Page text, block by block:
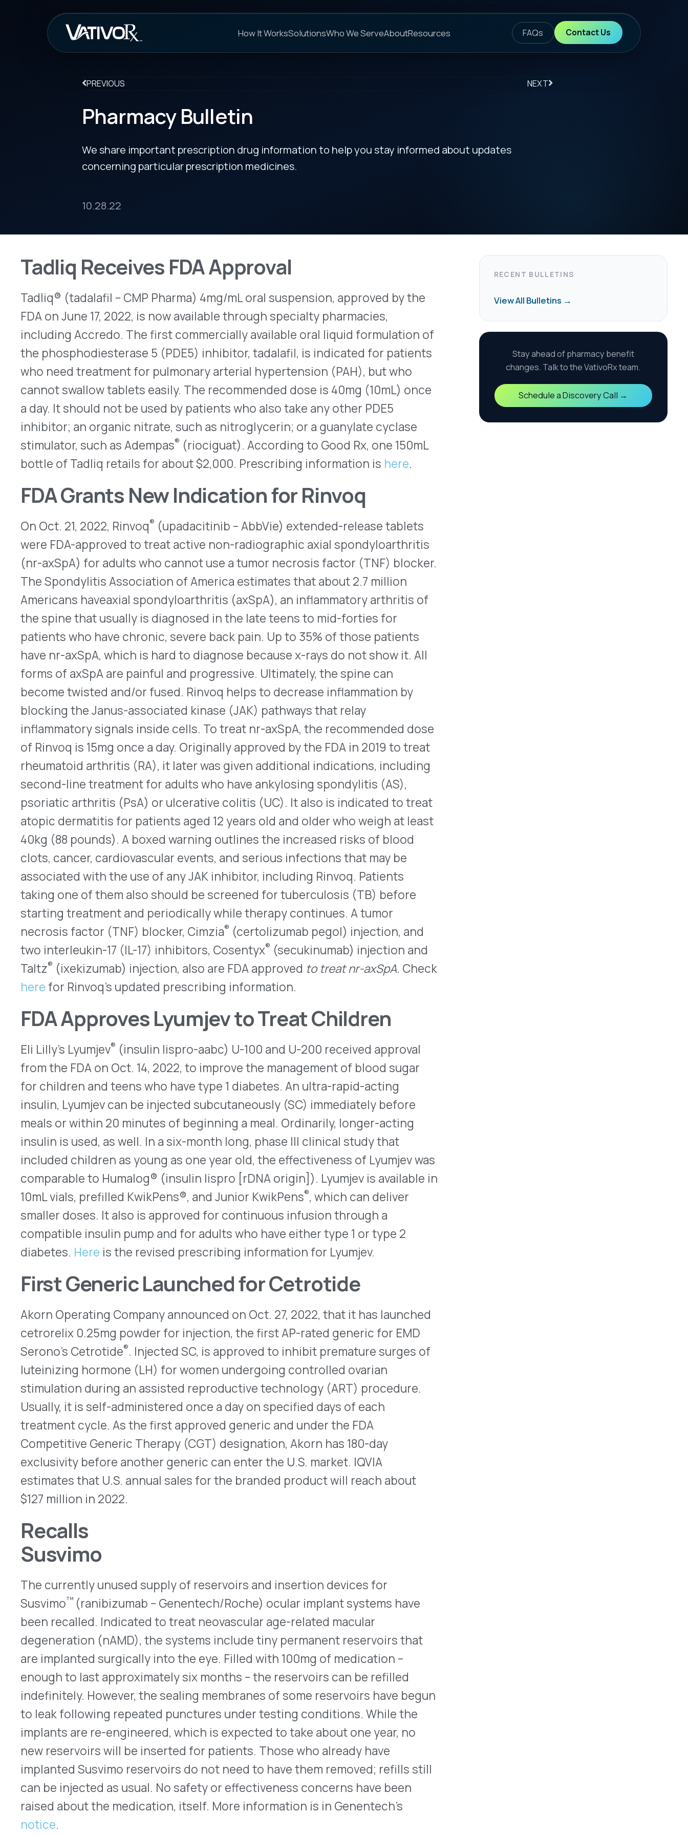
Pharmacy Bulletin
We share important prescription drug information to help you stay informed about updates
concerning particular prescription medicines.
10.28.22
Tadliq Receives FDA Approval
Tadliq® (tadalafil – CMP Pharma) 4mg/mL oral suspension, approved by the
including Accredo. The first commercially available oral liquid formulation of
the phosphodiesterase 5 (PDE5) inhibitor, tadalafil, is indicated for patients
who need treatment for pulmonary arterial hypertension (PAH), but who
cannot swallow tablets easily. The recommended dose is 40mg (10mL) once
a day. It should not be used by patients who also take any other PDE5
inhibitor; an organic nitrate, such as nitroglycerin; or a guanylate cyclase
stimulator, such as Adempas®(riociguat). According to Good Rx, one 150mL
bottle of Tadliq retails for about $2,000. Prescribing information ishere.
FDA Grants New Indication for Rinvoq
On Oct. 21, 2022, Rinvoq
(upadacitinib – AbbVie) extended-release tablets
were FDA-approved to treat active non-radiographic axial spondyloarthritis
(nr-axSpA) for adults who cannot use a tumor necrosis factor (TNF) blocker.
The Spondylitis Association of America estimates that about 2.7 million
the spine that usually is diagnosed in the late teens to mid-forties for
have nr-axSpA, which is hard to diagnose because x-rays do not show it. All
forms of axSpA are painful and progressive. Ultimately, the spine can
become twisted and/or fused. Rinvoq helps to decrease inflammation by
blocking the Janus-associated kinase (JAK) pathways that relay
inflammatory signals inside cells. To treat nr-axSpA, the recommended dose
of Rinvoq is 15mg once a day. Originally approved by the FDA in 2019 to treat
rheumatoid arthritis (RA), it later was given additional indications, including
second-line treatment for adults who have ankylosing spondylitis (AS),
psoriatic arthritis (PsA) or ulcerative colitis (UC). It also is indicated to treat
atopic dermatitis for patients aged 12 years old and older who weigh at least
40kg (88 pounds). A boxed warning outlines the increased risks of blood
clots, cancer, cardiovascular events, and serious infections that may be
associated with the use of any JAK inhibitor, including Rinvoq. Patients
taking one of them also should be screened for tuberculosis (TB) before
starting treatment and periodically while therapy continues. A tumor
necrosis factor (TNF) blocker, Cimzia ®(certolizumab pegol) injection, and
two interleukin-17 (IL-17) inhibitors, Cosentyx
(secukinumab) injection and
® (ixekizumab) injection, also are FDA approved
herefor Rinvoq’s updated prescribing information.
FDA Approves Lyumjev to Treat Children
Eli Lilly’s Lyumjev ®(insulin lispro-aabc) U-100 and U-200 received approval
from the FDA on Oct. 14, 2022, to improve the management of blood sugar
for children and teens who have type 1 diabetes. An ultra-rapid-acting
insulin, Lyumjev can be injected subcutaneously (SC) immediately before
meals or within 20 minutes of beginning a meal. Ordinarily, longer-acting
insulin is used, as well. In a six-month long, phase III clinical study that
included children as young as one year old, the effectiveness of Lyumjev was
comparable to Humalog® (insulin lispro [rDNA origin]). Lyumjev is available in
10mL vials, prefilled KwikPens®, and Junior KwikPens ®, which can deliver
smaller doses. It also is approved for continuous infusion through a
compatible insulin pump and for adults who have either type 1 or type 2
First Generic Launched for Cetrotide
Akorn Operating Company announced on Oct. 27, 2022, that it has launched
cetrorelix 0.25mg powder for injection, the first AP-rated generic for EMD
Serono’s Cetrotide . Injected SC, is approved to inhibit premature surges of
luteinizing hormone (LH) for women undergoing controlled ovarian
stimulation during an assisted reproductive technology (ART) procedure.
Usually, it is self-administered once a day on specified days of each
treatment cycle. As the first approved generic and under the FDA
Competitive Generic Therapy (CGT) designation, Akorn has 180-day
exclusivity before another generic can enter the U.S. market. IQVIA
estimates that U.S. annual sales for the branded product will reach about
$127 million in 2022.
Recalls
Susvimo
Susvimo™(ranibizumab – Genentech/Roche) ocular implant systems have
degeneration (nAMD), the systems include tiny permanent reservoirs that
are implanted surgically into the eye. Filled with 100mg of medication –
enough to last approximately six months – the reservoirs can be refilled
indefinitely. However, the sealing membranes of some reservoirs have begun
to leak following repeated punctures under testing conditions. While the
implants are re-engineered, which is expected to take about one year, no
new reservoirs will be inserted for patients. Those who already have
implanted Susvimo reservoirs do not need to have them removed; refills still
can be injected as usual. No safety or effectiveness concerns have been
raised about the medication, itself. More information is in Genentech’s
notice
Octreotide
Mylan Institutional recalled one lot of prefilled octreotide syringes on Oct.
The risk is small, but, if injected, particulates could cause injection site
irritation, vasculitis or microvascular blockage. Typically used in hospitals,
octreotide is given to treat acromegaly and to relieve severe diarrhea
here.
changes. Talk to the VativoRx team.
Schedule a Discovery Call →
VativoRx provides pharmacy and
medical rebate management solutions
designed to improve financial visibility
and compliance for healthcare
QUICK LINKS
Home
Solutions
How It Works
About Us
WHO WE SERVE
Health Plans
Hospitals & Health
MEMBER
RESOURCES
PRC Resources
(Secure)
Medical Policy
Resources (Secure)